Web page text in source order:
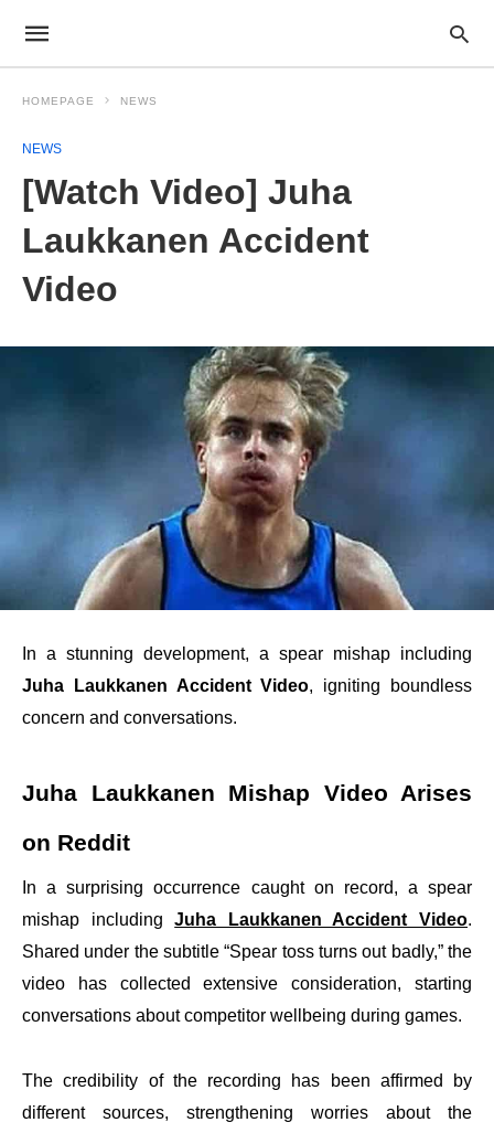
HOMEPAGE NEWS
NEWS
[Watch Video] Juha
Laukkanen Accident
Video
In a stunning development, a spear mishap including
Juha Laukkanen Accident Video, igniting boundless
concern and conversations.
Juha Laukkanen Mishap Video Arises
on Reddit
In a surprising occurrence caught on record, a spear
mishap includingJuha Laukkanen Accident Video.
Shared under the subtitle “Spear toss turns out badly,” the
video has collected extensive consideration, starting
conversations about competitor wellbeing during games.
The credibility of the recording has been affirmed by
different sources, strengthening worries about the